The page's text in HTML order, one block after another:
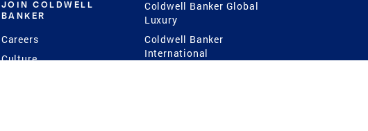
JOIN COLDWELL
BANKER
Careers
Culture
Coldwell Banker Global
Luxury
Coldwell Banker
International